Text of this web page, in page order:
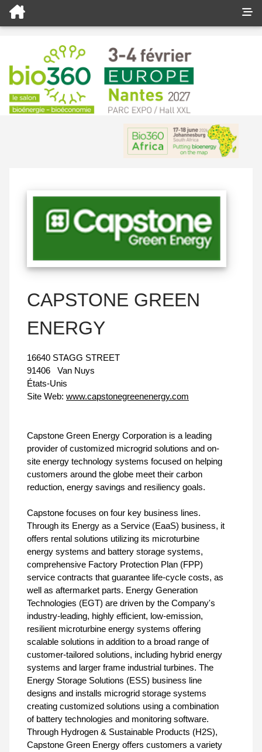
CAPSTONE GREEN
ENERGY
16640 STAGG STREET
91406
Van Nuys
États-Unis
Site Web: www.capstonegreenenergy.com
Capstone Green Energy Corporation is a leading
provider of customized microgrid solutions and on-
site energy technology systems focused on helping
customers around the globe meet their carbon
reduction, energy savings and resiliency goals.
Capstone focuses on four key business lines.
Through its Energy as a Service (EaaS) business, it
offers rental solutions utilizing its microturbine
energy systems and battery storage systems,
comprehensive Factory Protection Plan (FPP)
service contracts that guarantee life-cycle costs, as
well as aftermarket parts. Energy Generation
Technologies (EGT) are driven by the Company's
industry-leading, highly efficient, low-emission,
resilient microturbine energy systems offering
scalable solutions in addition to a broad range of
customer-tailored solutions, including hybrid energy
systems and larger frame industrial turbines. The
Energy Storage Solutions (ESS) business line
designs and installs microgrid storage systems
creating customized solutions using a combination
of battery technologies and monitoring software.
Through Hydrogen & Sustainable Products (H2S),
Capstone Green Energy offers customers a variety